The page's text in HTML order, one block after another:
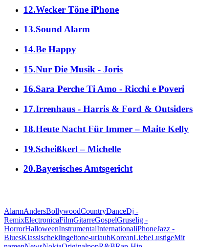
12.Wecker Töne iPhone
13.Sound Alarm
14.Be Happy
15.Nur Die Musik - Joris
16.Sara Perche Ti Amo - Ricchi e Poveri
17.Irrenhaus - Harris & Ford & Outsiders
18.Heute Nacht Für Immer – Maite Kelly
19.Scheißkerl – Michelle
20.Bayerisches Amtsgericht
AlarmAndersBollywoodCountryDanceDj -
RemixElectronicaFilmGitarreGospelGruselig -
HorrorHalloweenInstrumentalInternationaliPhoneJazz -
BluesKlassischeklingeltone-urlaubKoreanLiebeLustigeMit